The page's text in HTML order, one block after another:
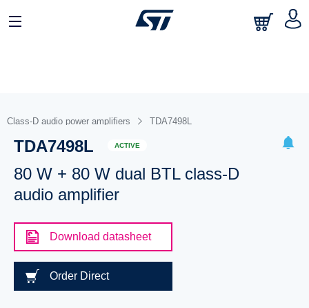
Class-D audio power amplifiers TDA7498L
TDA7498L ACTIVE
80 W + 80 W dual BTL class-D
audio amplifier
Download datasheet
Order Direct